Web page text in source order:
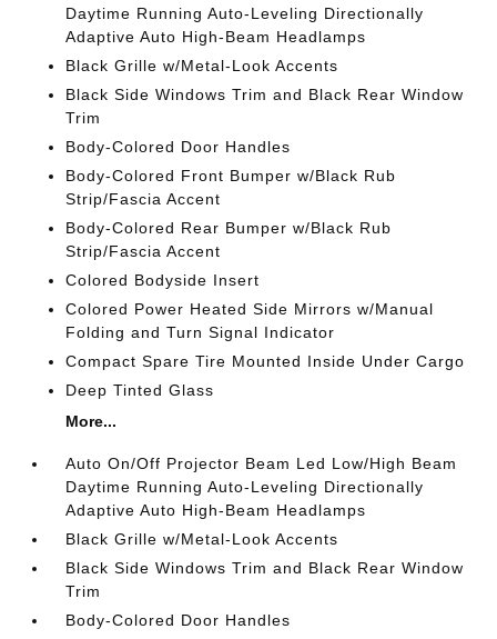
Daytime Running Auto-Leveling Directionally
Adaptive Auto High-Beam Headlamps
Black Grille w/Metal-Look Accents
Black Side Windows Trim and Black Rear Window
Trim
Body-Colored Door Handles
Body-Colored Front Bumper w/Black Rub
Strip/Fascia Accent
Body-Colored Rear Bumper w/Black Rub
Strip/Fascia Accent
Colored Bodyside Insert
Colored Power Heated Side Mirrors w/Manual
Folding and Turn Signal Indicator
Compact Spare Tire Mounted Inside Under Cargo
Deep Tinted Glass
More...
Auto On/Off Projector Beam Led Low/High Beam
Daytime Running Auto-Leveling Directionally
Adaptive Auto High-Beam Headlamps
Black Grille w/Metal-Look Accents
Black Side Windows Trim and Black Rear Window
Trim
Body-Colored Door Handles